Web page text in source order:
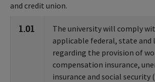
and credit union.
1.01
The university will comply
applicable federal, state and
regarding the provision of
compensation insurance,
insurance and social security